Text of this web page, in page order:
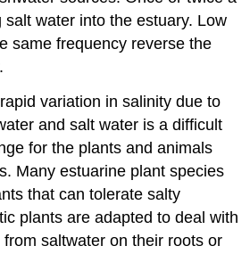
salt water into the estuary. Low
same frequency reverse the
variation in salinity due to
and salt water is a difficult
for the plants and animals
Many estuarine plant species
that can tolerate salty
plants are adapted to deal with
saltwater on their roots or